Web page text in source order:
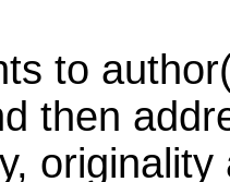
to
then